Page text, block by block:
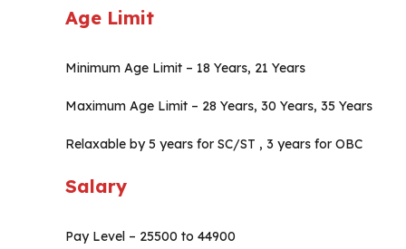
Age Limit
Minimum Age Limit – 18 Years, 21 Years
Maximum Age Limit – 28 Years, 30 Years, 35 Years
Relaxable by 5 years for SC/ST , 3 years for OBC
Salary
Pay Level – 25500 to 44900